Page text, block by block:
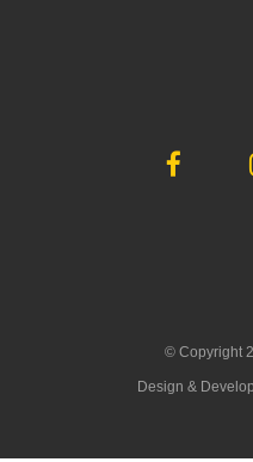
© Copyright
Design &